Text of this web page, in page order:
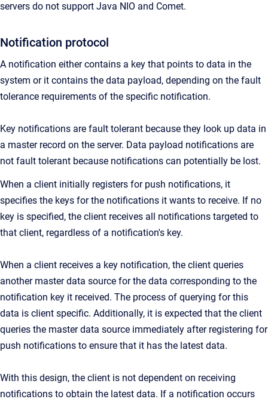
servers do not support Java NIO and Comet.
Notification protocol
A notification either contains a key that points to data in the
system or it contains the data payload, depending on the fault
tolerance requirements of the specific notification.
Key notifications are fault tolerant because they look up data in
a master record on the server. Data payload notifications are
not fault tolerant because notifications can potentially be lost.
When a client initially registers for push notifications, it
specifies the keys for the notifications it wants to receive. If no
key is specified, the client receives all notifications targeted to
that client, regardless of a notification's key.
When a client receives a key notification, the client queries
another master data source for the data corresponding to the
notification key it received. The process of querying for this
data is client specific. Additionally, it is expected that the client
queries the master data source immediately after registering for
push notifications to ensure that it has the latest data.
With this design, the client is not dependent on receiving
notifications to obtain the latest data. If a notification occurs